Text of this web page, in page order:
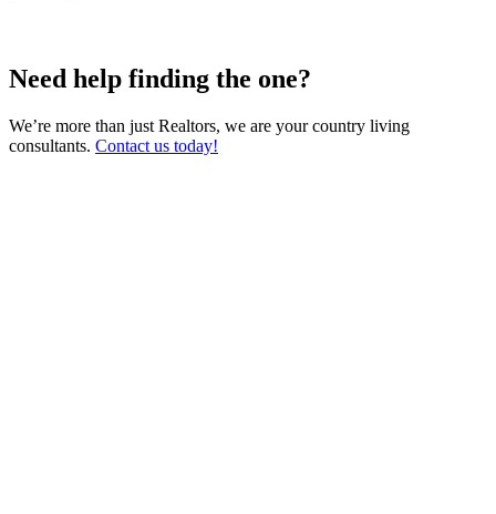
Need help finding the one?
We’re more than just Realtors, we are your country living
consultants. Contact us today!